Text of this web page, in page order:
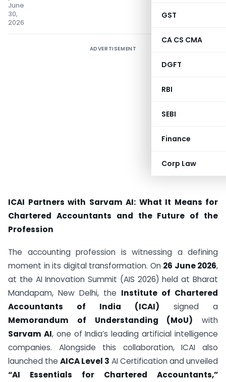
GST
CA CS CMA
DGFT
RBI
SEBI
Finance
Corp Law
June
30,
2026
ADVERTISEMENT
ICAI Partners with Sarvam AI: What It Means for
Chartered Accountants and the Future of the
Profession
The accounting profession is witnessing a defining
moment in its digital transformation. On 26 June 2026,
at the AI Innovation Summit (AIS 2026) held at Bharat
Mandapam, New Delhi, the Institute of Chartered
Accountants of India (ICAI) signed a
Memorandum of Understanding (MoU) with
Sarvam AI, one of India’s leading artificial intelligence
companies. Alongside this collaboration, ICAI also
launched the AICA Level 3 AI Certification and unveiled
“AI Essentials for Chartered Accountants,”